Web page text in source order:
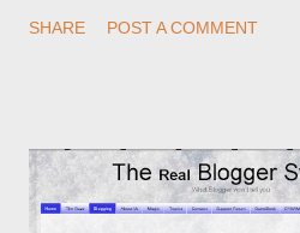
custom redirect - and
SHARE POST A COMMENT